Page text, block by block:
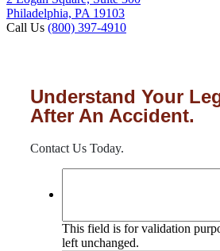
Philadelphia, PA 19103
Call Us (800) 397-4910
Understand Your
After An Accident.
Contact Us Today.
This field is for validation
left unchanged.